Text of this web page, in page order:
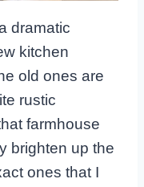
dramatic
kitchen
old ones are
rustic
farmhouse
brighten up the
ones that I